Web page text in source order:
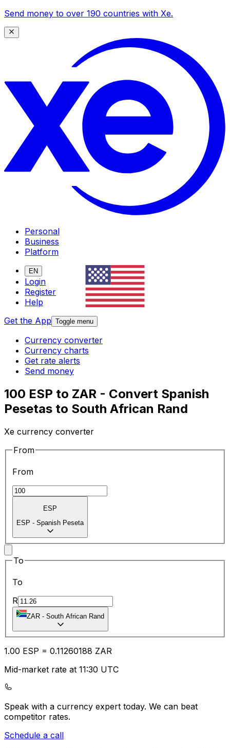
Send money to over 190 countries with Xe.
Personal
Business
Platform
EN
Login
Register
Help
Get the App Toggle menu
Currency converter
Currency charts
Get rate alerts
Send money
100 ESP to ZAR - Convert Spanish
Pesetas to South African Rand
Xe currency converter
From
From
ESP
ESP - Spanish Peseta
To
To
R
ZAR - South African Rand
1.00 ESP = 0.11260188 ZAR
Mid-market rate at 11:30 UTC
Speak with a currency expert today. We can beat
competitor rates.
Schedule a call